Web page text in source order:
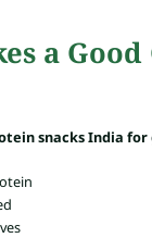
a Good
snacks India for